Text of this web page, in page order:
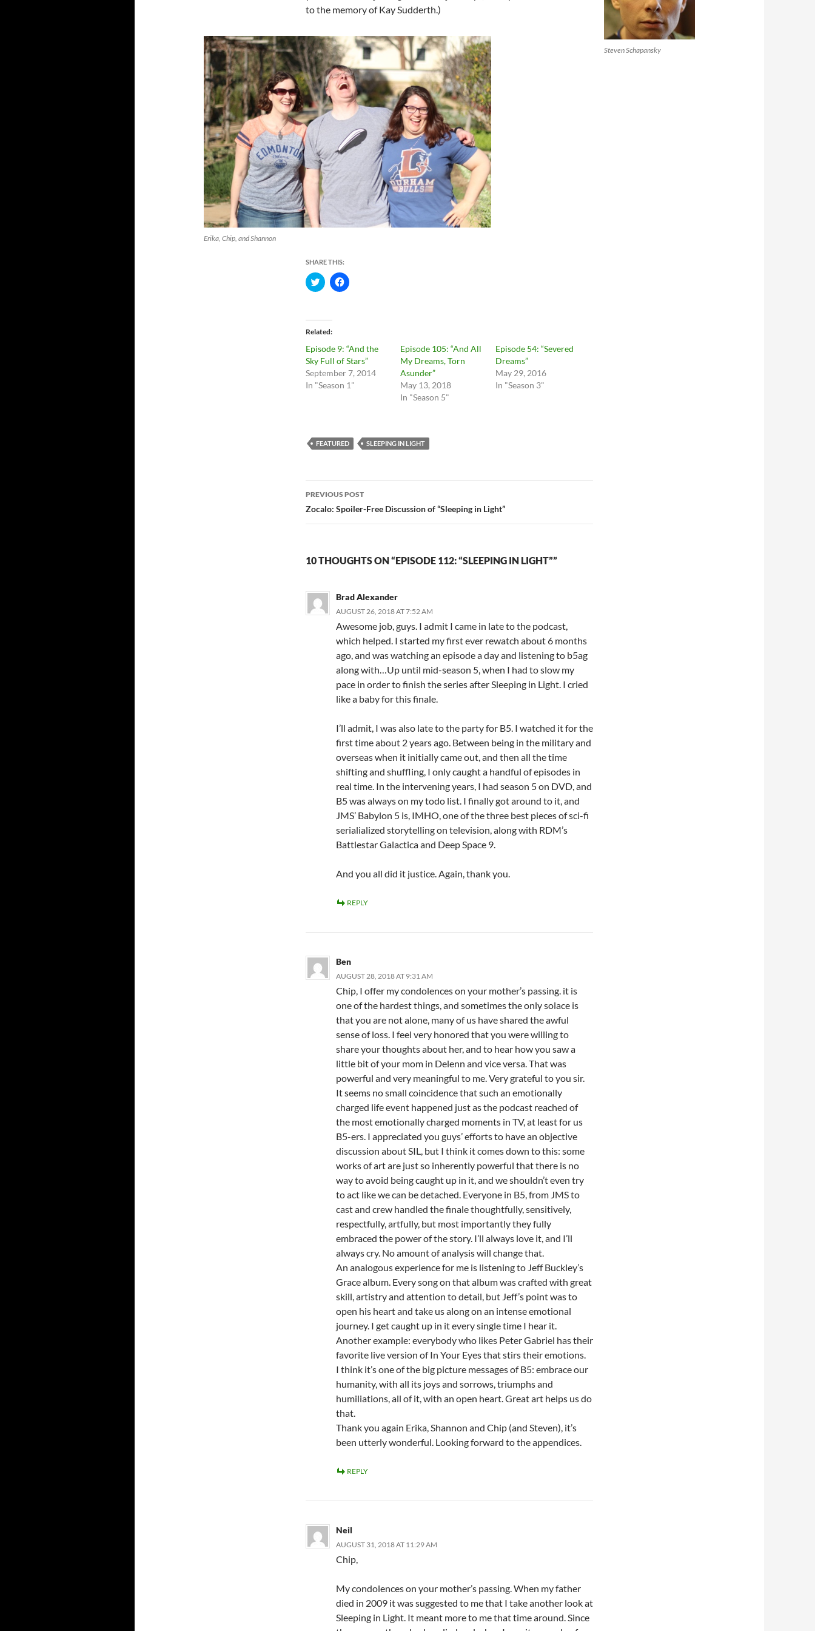
Steven Schapansky
to the memory of Kay Sudderth.)
Erika, Chip, and Shannon
SHARE THIS:
C
l
t
o
s
a
r
e
o
n
T
r
(
n
i
n
w
d
o
C
l
h
a
r
e
o
n
F
o
k
e
s
n
e
n
d
Related
Episode 9: “And the
Sky Full of Stars”
September 7, 2014
In "Season 1"
Episode 105: “And All
My Dreams, Torn
Asunder”
May 13, 2018
In "Season 5"
Episode 54: “Severed
Dreams”
May 29, 2016
In "Season 3"
FEATURED SLEEPING IN LIGHT
Post
navigation
PREVIOUS POST
Zocalo: Spoiler-Free Discussion of “Sleeping in Light”
10 THOUGHTS ON “EPISODE 112: “SLEEPING IN LIGHT””
Brad Alexander
AUGUST 26, 2018 AT 7:52 AM
Awesome job, guys. I admit I came in late to the podcast,
which helped. I started my first ever rewatch about 6 months
ago, and was watching an episode a day and listening to b5ag
along with…Up until mid-season 5, when I had to slow my
pace in order to finish the series after Sleeping in Light. I cried
like a baby for this finale.
I’ll admit, I was also late to the party for B5. I watched it for the
first time about 2 years ago. Between being in the military and
overseas when it initially came out, and then all the time
shifting and shuffling, I only caught a handful of episodes in
real time. In the intervening years, I had season 5 on DVD, and
B5 was always on my todo list. I finally got around to it, and
JMS’ Babylon 5 is, IMHO, one of the three best pieces of sci-fi
serialialized storytelling on television, along with RDM’s
Battlestar Galactica and Deep Space 9.
And you all did it justice. Again, thank you.
REPLY
Ben
AUGUST 28, 2018 AT 9:31 AM
Chip, I offer my condolences on your mother’s passing. it is
one of the hardest things, and sometimes the only solace is
that you are not alone, many of us have shared the awful
sense of loss. I feel very honored that you were willing to
share your thoughts about her, and to hear how you saw a
little bit of your mom in Delenn and vice versa. That was
powerful and very meaningful to me. Very grateful to you sir.
It seems no small coincidence that such an emotionally
charged life event happened just as the podcast reached of
the most emotionally charged moments in TV, at least for us
B5-ers. I appreciated you guys’ efforts to have an objective
discussion about SIL, but I think it comes down to this: some
works of art are just so inherently powerful that there is no
way to avoid being caught up in it, and we shouldn’t even try
to act like we can be detached. Everyone in B5, from JMS to
cast and crew handled the finale thoughtfully, sensitively,
respectfully, artfully, but most importantly they fully
embraced the power of the story. I’ll always love it, and I’ll
always cry. No amount of analysis will change that.
An analogous experience for me is listening to Jeff Buckley’s
Grace album. Every song on that album was crafted with great
skill, artistry and attention to detail, but Jeff’s point was to
open his heart and take us along on an intense emotional
journey. I get caught up in it every single time I hear it.
Another example: everybody who likes Peter Gabriel has their
favorite live version of In Your Eyes that stirs their emotions.
I think it’s one of the big picture messages of B5: embrace our
humanity, with all its joys and sorrows, triumphs and
humiliations, all of it, with an open heart. Great art helps us do
that.
Thank you again Erika, Shannon and Chip (and Steven), it’s
been utterly wonderful. Looking forward to the appendices.
REPLY
Neil
AUGUST 31, 2018 AT 11:29 AM
Chip,
My condolences on your mother’s passing. When my father
died in 2009 it was suggested to me that I take another look at
Sleeping in Light. It meant more to me that time around. Since